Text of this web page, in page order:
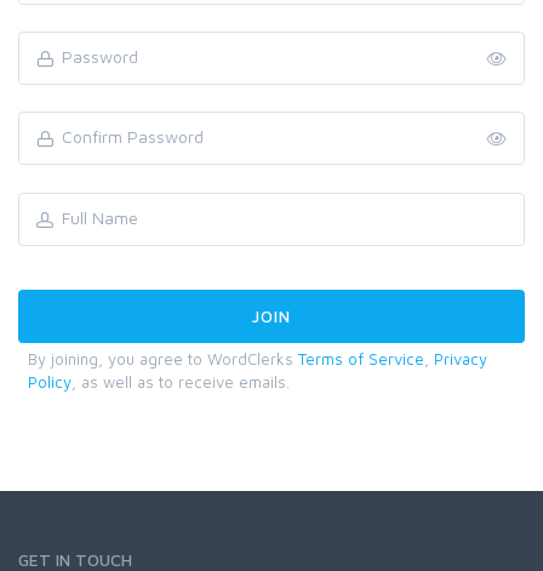
By joining, you agree to WordClerks Terms of Service
Privacy
Policy , as well as to receive emails.
GET IN TOUCH